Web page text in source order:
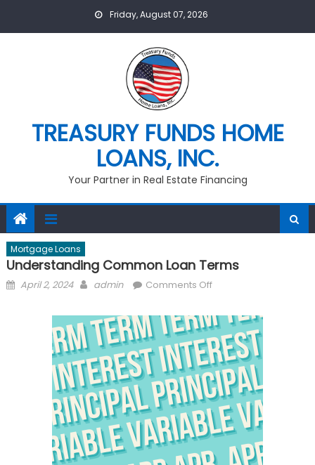
Friday, August 07, 2026
TREASURY FUNDS HOME
LOANS, INC.
Your Partner in Real Estate Financing
Mortgage Loans
Understanding Common Loan Terms
Posted
April 2, 2024 Author
admin Comments Offon
Common
Loan
Terms